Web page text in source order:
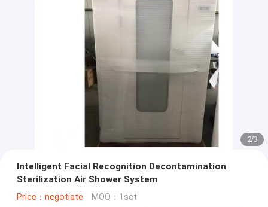
2/3
Intelligent Facial Recognition Decontamination
Sterilization Air Shower System
Price：negotiate MOQ：1set